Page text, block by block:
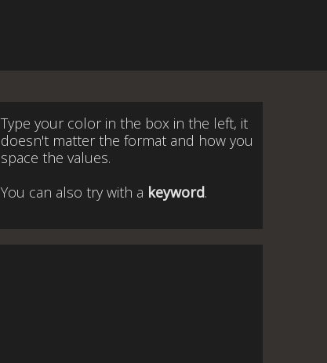
Type your color in the box in the left, it
doesn't matter the format and how you
space the values.
You can also try with a keyword.